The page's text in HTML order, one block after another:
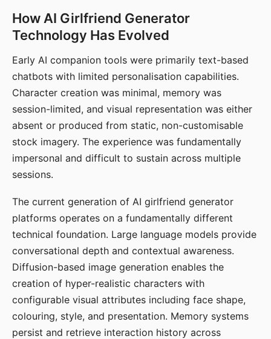
How AI Girlfriend Generator
Technology Has Evolved
Early AI companion tools were primarily text-based
chatbots with limited personalisation capabilities.
Character creation was minimal, memory was
session-limited, and visual representation was either
absent or produced from static, non-customisable
stock imagery. The experience was fundamentally
impersonal and difficult to sustain across multiple
sessions.
The current generation of AI girlfriend generator
platforms operates on a fundamentally different
technical foundation. Large language models provide
conversational depth and contextual awareness.
Diffusion-based image generation enables the
creation of hyper-realistic characters with
configurable visual attributes including face shape,
colouring, style, and presentation. Memory systems
persist and retrieve interaction history across